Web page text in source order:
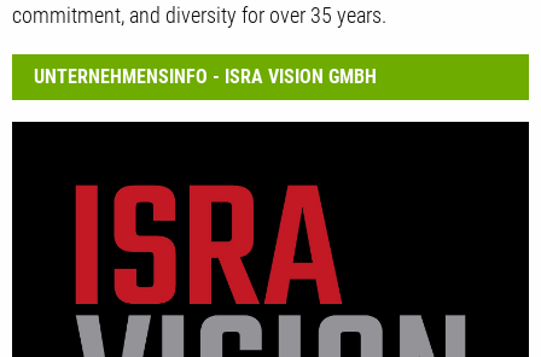
commitment, and diversity for over 35 years.
UNTERNEHMENSINFO - ISRA VISION GMBH